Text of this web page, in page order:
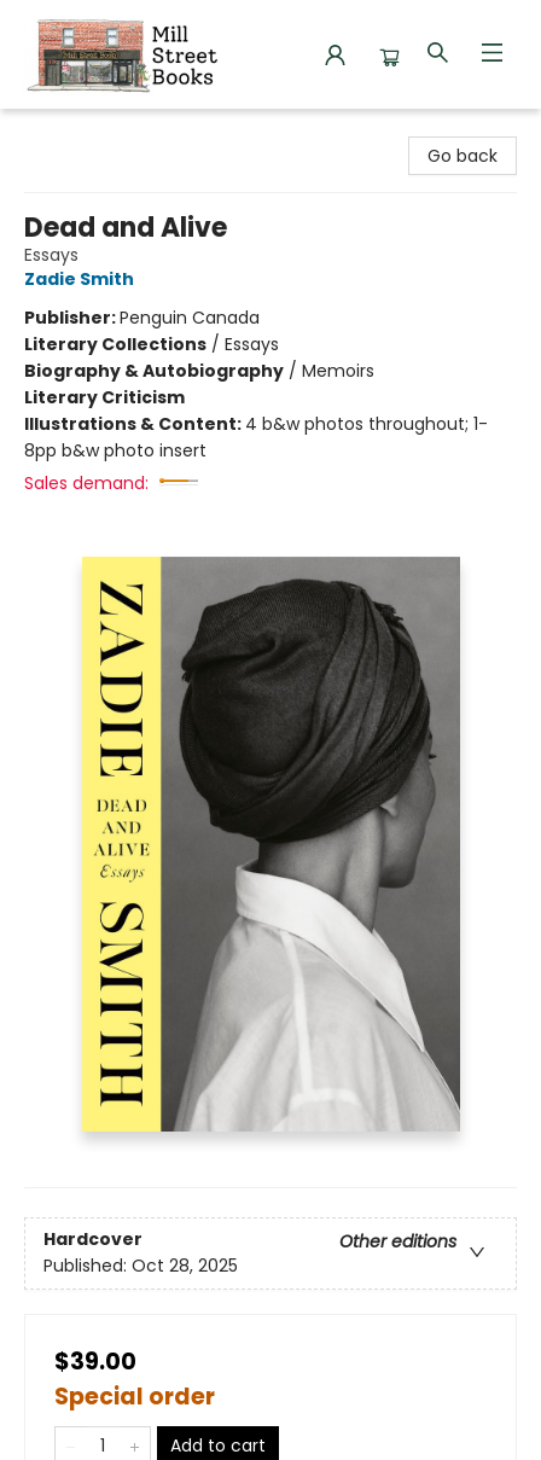
Go back
Dead and Alive
Essays
Zadie Smith
Publisher:Penguin Canada
Literary Collections / Essays
Biography & Autobiography / Memoirs
Literary Criticism
Illustrations & Content: 4 b&w photos throughout; 1-
8pp b&w photo insert
Sales demand:
Hardcover
Other editions
Published: Oct 28, 2025
$39.00
Special order
Add to cart